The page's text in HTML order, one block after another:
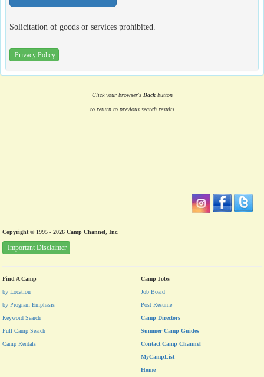
Solicitation of goods or services prohibited.
Privacy Policy
Click your browser's Backbutton
to return to previous search results
Copyright © 1995 - 2026 Camp Channel, Inc.
Important Disclaimer
Find A Camp
by Location
by Program Emphasis
Keyword Search
Full Camp Search
Camp Rentals
Camp Jobs
Job Board
Post Resume
Camp Directors
Summer Camp Guides
Contact Camp Channel
MyCampList
Home